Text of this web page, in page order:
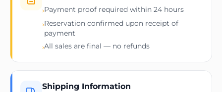
›Payment proof required within 24 hours
›Reservation confirmed upon receipt of
payment
›All sales are final — no refunds
Shipping Information